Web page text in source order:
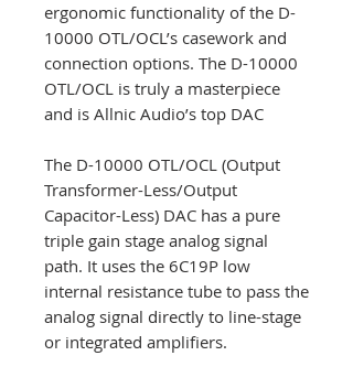
ergonomic functionality of the D-
10000 OTL/OCL’s casework and
connection options. The D-10000
OTL/OCL is truly a masterpiece
and is Allnic Audio’s top DAC
The D-10000 OTL/OCL (Output
Transformer-Less/Output
Capacitor-Less) DAC has a pure
triple gain stage analog signal
path. It uses the 6C19P low
internal resistance tube to pass the
analog signal directly to line-stage
or integrated amplifiers.